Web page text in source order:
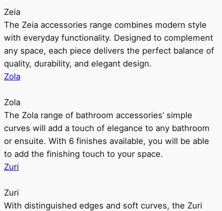
Zeia
The Zeia accessories range combines modern style
with everyday functionality. Designed to complement
any space, each piece delivers the perfect balance of
quality, durability, and elegant design.
Zola
Zola
The Zola range of bathroom accessories’ simple
curves will add a touch of elegance to any bathroom
or ensuite. With 6 finishes available, you will be able
to add the finishing touch to your space.
Zuri
Zuri
With distinguished edges and soft curves, the Zuri